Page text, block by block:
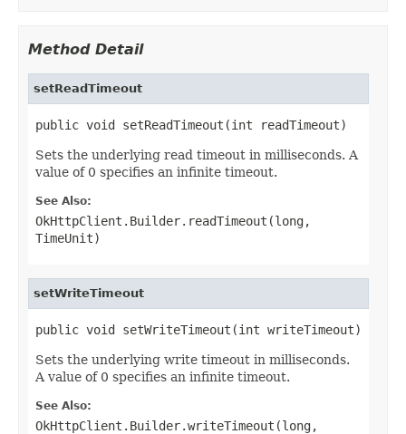
Method Detail
setReadTimeout
public void setReadTimeout(int readTimeout)
Sets the underlying read timeout in milliseconds. A
value of 0 specifies an infinite timeout.
See Also:
OkHttpClient.Builder.readTimeout(long,
TimeUnit)
setWriteTimeout
public void setWriteTimeout(int writeTimeout)
Sets the underlying write timeout in milliseconds.
A value of 0 specifies an infinite timeout.
See Also:
OkHttpClient.Builder.writeTimeout(long,